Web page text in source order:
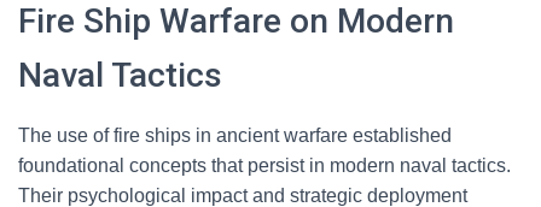
Fire Ship Warfare on Modern
Naval Tactics
The use of fire ships in ancient warfare established
foundational concepts that persist in modern naval tactics.
Their psychological impact and strategic deployment